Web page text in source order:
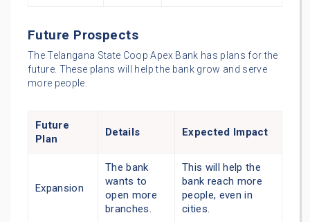
Future Prospects
The Telangana State Coop Apex Bank has plans for the
future. These plans will help the bank grow and serve
more people.
Future
Plan
Details Expected Impact
Expansion
The bank
wants to
open more
branches.
This will help the
bank reach more
people, even in
cities.